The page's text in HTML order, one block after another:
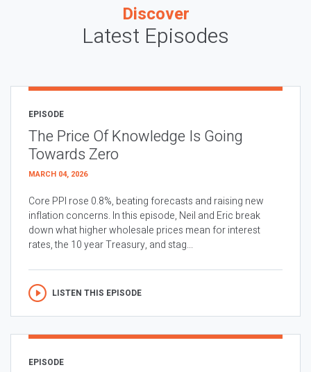
Discover
Latest Episodes
EPISODE
The Price Of Knowledge Is Going
Towards Zero
MARCH 04, 2026
Core PPI rose 0.8%, beating forecasts and raising new
inflation concerns. In this episode, Neil and Eric break
down what higher wholesale prices mean for interest
rates, the 10 year Treasury, and stag...
LISTEN THIS EPISODE
EPISODE